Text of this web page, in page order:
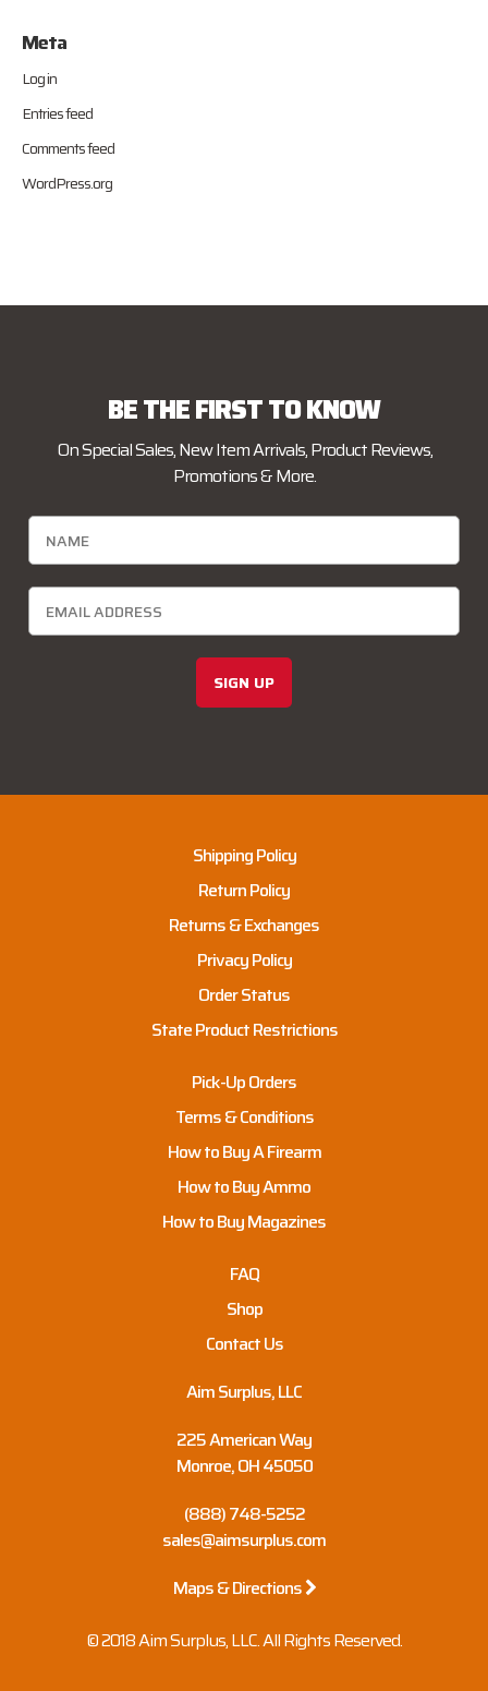
Meta
Log in
Entries feed
Comments feed
WordPress.org
BE THE FIRST TO KNOW
On Special Sales, New Item Arrivals, Product Reviews,
Promotions & More.
SIGN UP
Shipping Policy
Return Policy
Returns & Exchanges
Privacy Policy
Order Status
State Product Restrictions
Pick-Up Orders
Terms & Conditions
How to Buy A Firearm
How to Buy Ammo
How to Buy Magazines
FAQ
Shop
Contact Us
Aim Surplus, LLC
225 American Way
Monroe, OH 45050
(888) 748-5252
sales@aimsurplus.com
Maps & Directions
© 2018 Aim Surplus, LLC. All Rights Reserved.